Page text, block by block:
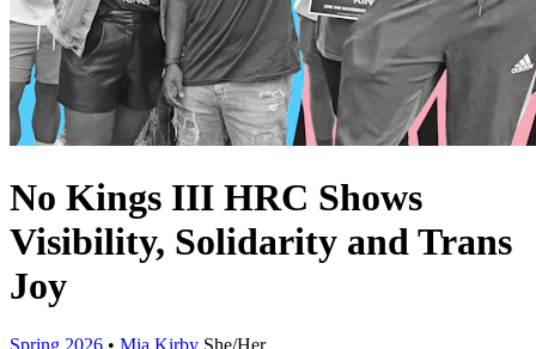
No Kings III HRC Shows
Visibility, Solidarity and Trans
Joy
Spring 2026 • Mia Kirby She/Her